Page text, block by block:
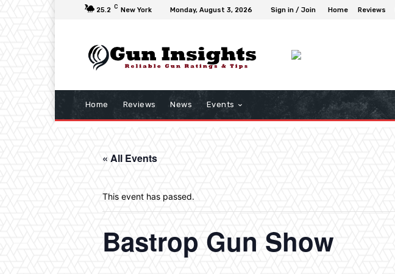
25.2 C New York Monday, August 3, 2026 Sign in / Join Home Reviews
Home Reviews News Events
« All Events
This event has passed.
Bastrop Gun Show